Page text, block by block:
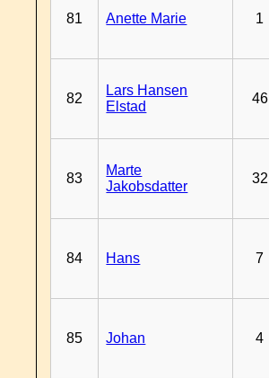
81 Anette Marie 1
82
Lars Hansen
Elstad
46
83
Marte
Jakobsdatter
32
84 Hans 7
85 Johan 4